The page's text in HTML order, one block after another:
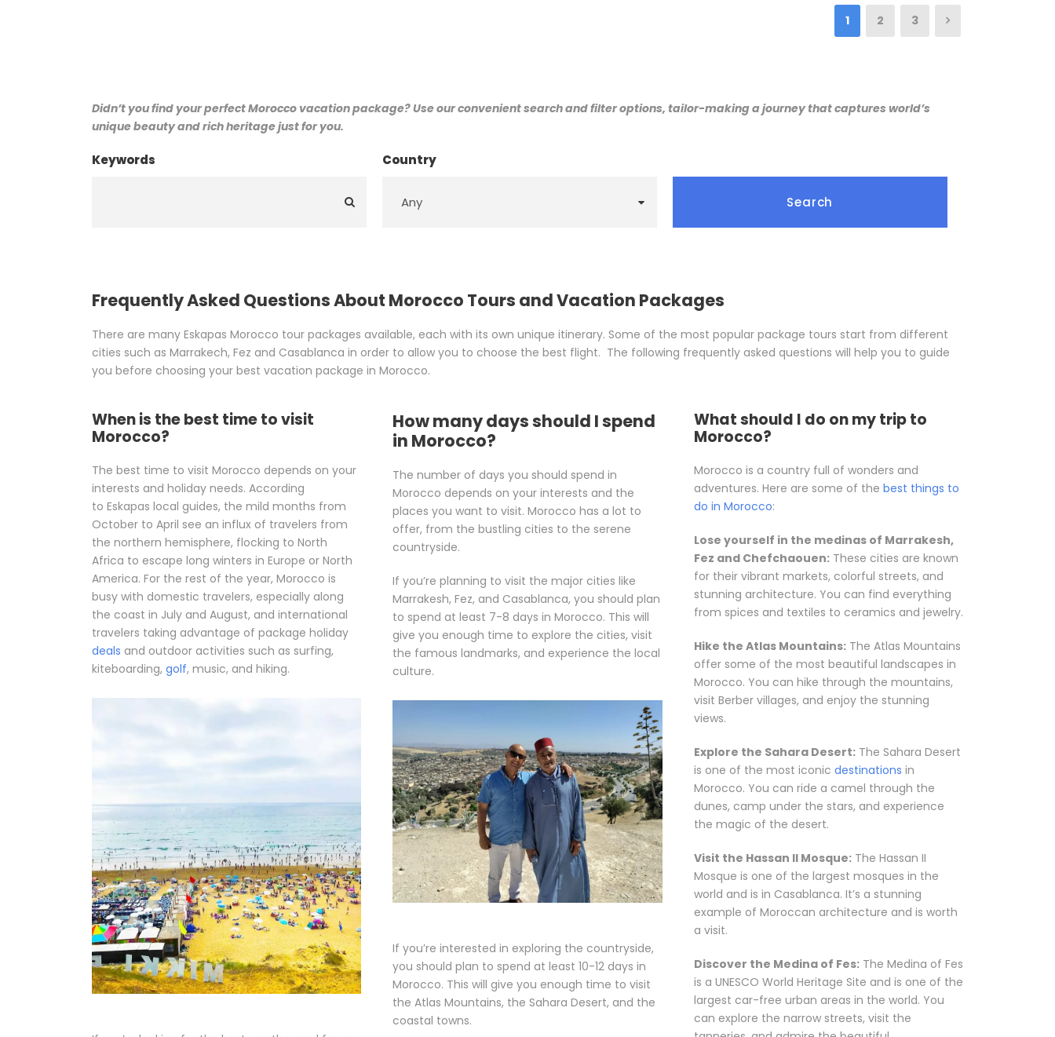
1 2 3
Didn’t you find your perfect Morocco vacation package? Use our convenient search and filter options, tailor-making a journey that captures world’s
unique beauty and rich heritage just for you.
Keywords Country
Frequently Asked Questions About Morocco Tours and Vacation Packages
There are many Eskapas Morocco tour packages available, each with its own unique itinerary. Some of the most popular package tours start from different
cities such as Marrakech, Fez and Casablanca in order to allow you to choose the best flight. The following frequently asked questions will help you to guide
you before choosing your best vacation package in Morocco.
When is the best time to visit
Morocco?
The best time to visit Morocco depends on your
interests and holiday needs. According
to Eskapas local guides, the mild months from
October to April see an influx of travelers from
the northern hemisphere, flocking to North
Africa to escape long winters in Europe or North
America. For the rest of the year, Morocco is
busy with domestic travelers, especially along
the coast in July and August, and international
travelers taking advantage of package holiday
deals and outdoor activities such as surfing,
kiteboarding, golf, music, and hiking.
How many days should I spend
in Morocco?
The number of days you should spend in
Morocco depends on your interests and the
places you want to visit. Morocco has a lot to
offer, from the bustling cities to the serene
countryside.
If you’re planning to visit the major cities like
Marrakesh, Fez, and Casablanca, you should plan
to spend at least 7-8 days in Morocco. This will
give you enough time to explore the cities, visit
the famous landmarks, and experience the local
culture.
If you’re interested in exploring the countryside,
you should plan to spend at least 10-12 days in
Morocco. This will give you enough time to visit
the Atlas Mountains, the Sahara Desert, and the
coastal towns.
What should I do on my trip to
Morocco?
Morocco is a country full of wonders and
adventures. Here are some of the best things to
do in Morocco:
Lose yourself in the medinas of Marrakesh,
Fez and Chefchaouen:These cities are known
for their vibrant markets, colorful streets, and
stunning architecture. You can find everything
from spices and textiles to ceramics and jewelry.
Hike the Atlas Mountains:The Atlas Mountains
offer some of the most beautiful landscapes in
Morocco. You can hike through the mountains,
visit Berber villages, and enjoy the stunning
views.
Explore the Sahara Desert:The Sahara Desert
is one of the most iconic destinations in
Morocco. You can ride a camel through the
dunes, camp under the stars, and experience
the magic of the desert.
Visit the Hassan II Mosque:The Hassan II
Mosque is one of the largest mosques in the
world and is in Casablanca. It’s a stunning
example of Moroccan architecture and is worth
a visit.
Discover the Medina of Fes:The Medina of Fes
is a UNESCO World Heritage Site and is one of the
largest car-free urban areas in the world. You
can explore the narrow streets, visit the